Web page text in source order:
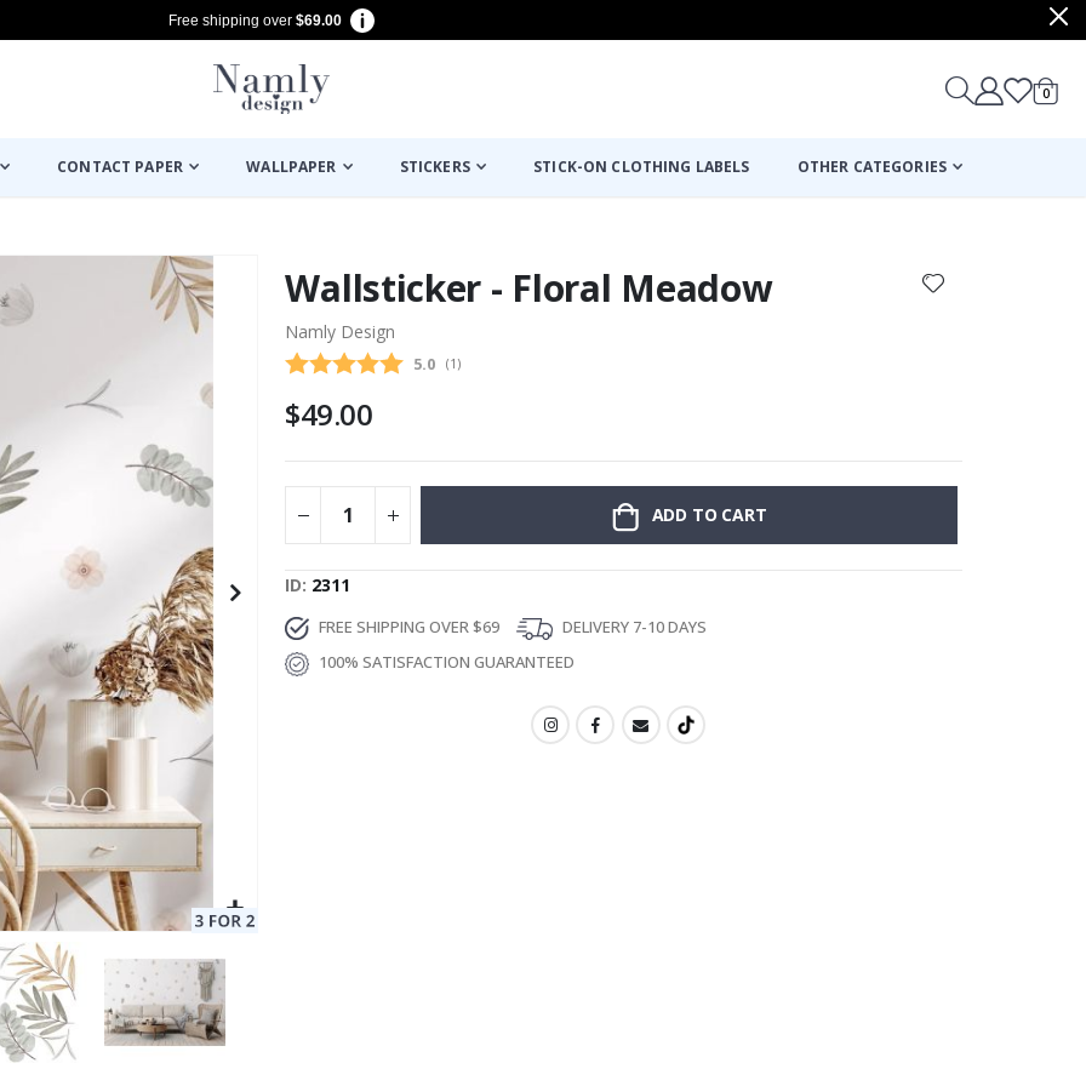
Free shipping over $69.00
Cart
0items
CONTACT PAPER WALLPAPER STICKERS STICK-ON CLOTHING LABELS OTHER CATEGORIES
Wallsticker - Floral Meadow
Namly Design
Average rating:
5.0 (votes:
1 )
$49.00
ADD TO CART
ID 2311
FREE SHIPPING OVER $69
DELIVERY 7-10 DAYS
100% SATISFACTION GUARANTEED